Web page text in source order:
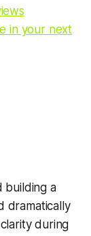
in your next
building a
dramatically
during